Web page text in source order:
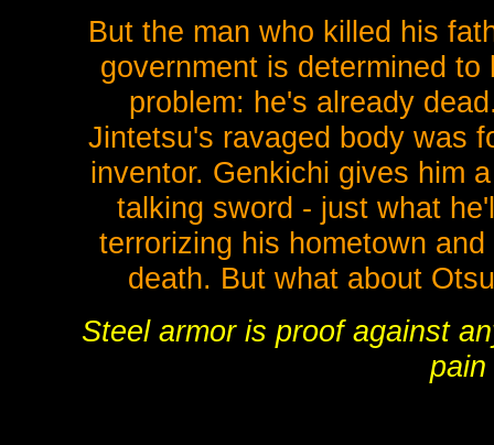
But the man who killed his
government is determined
problem: he's already
Jintetsu's ravaged body was
inventor. Genkichi gives him
talking sword - just what
terrorizing his hometown
death. But what about
Steel armor is proof against